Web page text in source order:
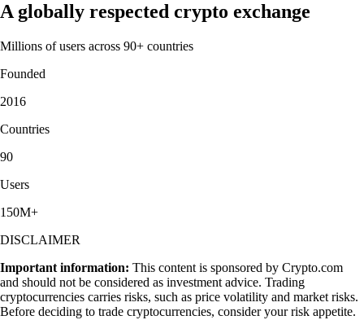
A globally respected crypto exchange
Millions of users across 90+ countries
Founded
2016
Countries
90
Users
150M+
DISCLAIMER
Important information: This content is sponsored by Crypto.com
and should not be considered as investment advice. Trading
cryptocurrencies carries risks, such as price volatility and market risks.
Before deciding to trade cryptocurrencies, consider your risk appetite.